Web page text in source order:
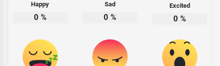
Happy
0 %
Sad
0 %
Excited
0 %